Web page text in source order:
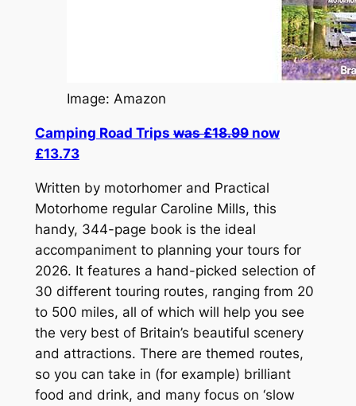
Image: Amazon
Camping Road Tripswas £18.99now
£13.73
Written by motorhomer and Practical
Motorhome regular Caroline Mills, this
handy, 344-page book is the ideal
accompaniment to planning your tours for
2026. It features a hand-picked selection of
30 different touring routes, ranging from 20
to 500 miles, all of which will help you see
the very best of Britain’s beautiful scenery
and attractions. There are themed routes,
so you can take in (for example) brilliant
food and drink, and many focus on ‘slow